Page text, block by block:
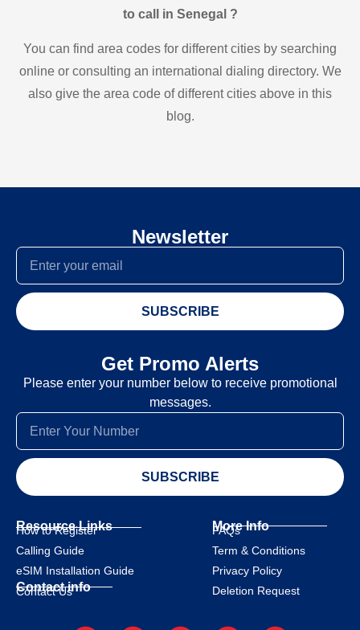
to call in Senegal ?
You can find area codes for different cities by searching
online or consulting an international dialing directory. We
also give the area code of different cities above in this
blog.
Newsletter
SUBSCRIBE
Get Promo Alerts
Please enter your number below to receive promotional
messages.
SUBSCRIBE
Resource Links
How to Register
Calling Guide
eSIM Installation Guide
Contact info
Contact Us
More Info
FAQs
Term & Conditions
Privacy Policy
Deletion Request